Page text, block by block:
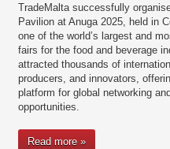
TradeMalta successfully
Pavilion at Anuga 2025, held in
one of the world’s largest and
fairs for the food and beverage
attracted thousands of
producers, and innovators,
platform for global networking
opportunities.
Read more »